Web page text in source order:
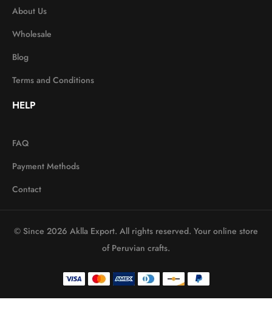
About Us
Wholesale
Blog
Terms and Conditions
HELP
FAQ
Payment Methods
Contact
© Since 2026 Aklla Export. All rights reserved. Your online store
of Peruvian crafts.